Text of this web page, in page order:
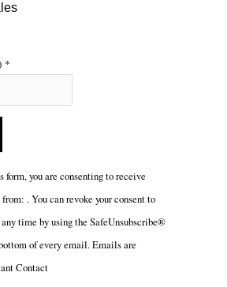
*
you are consenting to receive
. You can revoke your consent to
time by using the SafeUnsubscribe®
of every email.Emails are
Contact